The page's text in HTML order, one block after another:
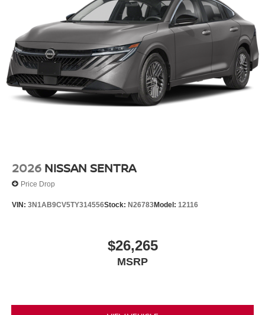
2026 NISSAN SENTRA
Price Drop
VIN: 3N1AB9CV5TY314556Stock: N26783Model: 12116
$26,265
MSRP